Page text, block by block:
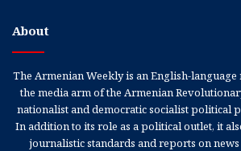
About
The Armenian Weekly is an English-
the media arm of the Armenian
nationalist and democratic socialist political
In addition to its role as a political outlet, it
journalistic standards and reports on